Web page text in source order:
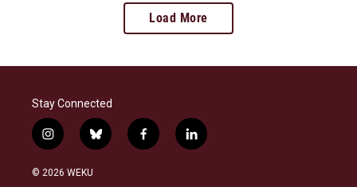
Load More
Stay Connected
i
n
s
b
l
f
a
l
i
© 2026 WEKU